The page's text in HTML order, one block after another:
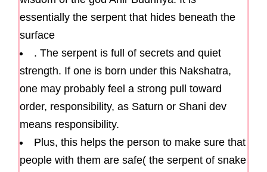
essentially the serpent that hides beneath the
surface
. The serpent is full of secrets and quiet
strength. If one is born under this Nakshatra,
one may probably feel a strong pull toward
order, responsibility, as Saturn or Shani dev
means responsibility.
Plus, this helps the person to make sure that
people with them are safe( the serpent of snake